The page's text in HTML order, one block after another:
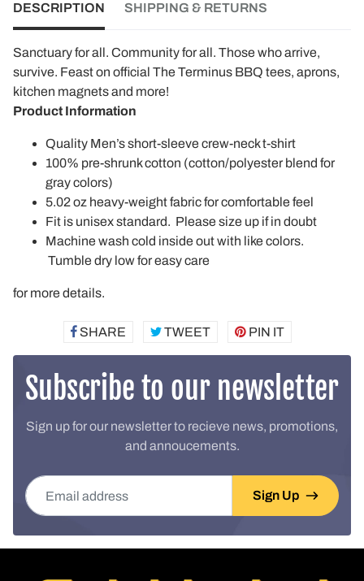
DESCRIPTION SHIPPING & RETURNS
Sanctuary for all. Community for all. Those who arrive,
survive. Feast on official The Terminus BBQ tees, aprons,
kitchen magnets and more!
Product Information
Quality Men’s short-sleeve crew-neck t-shirt
100% pre-shrunk cotton (cotton/polyester blend for
gray colors)
5.02 oz heavy-weight fabric for comfortable feel
Fit is unisex standard. Please size up if in doubt
Machine wash cold inside out with like colors.
Tumble dry low for easy care
for more details.
SHARE SHARETWEETTWEETPIN ITPIN
Subscribe to our newsletter
Sign up for our newsletter to recieve news, promotions,
and annoucements.
Email address
Sign Up